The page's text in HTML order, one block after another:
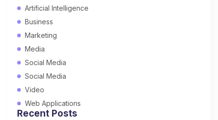
Artificial Intelligence
Business
Marketing
Media
Social Media
Social Media
Video
Web Applications
Recent Posts